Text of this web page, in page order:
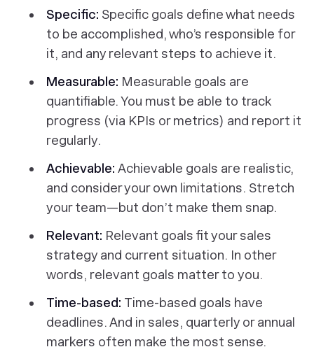
Specific: Specific goals define what needs
to be accomplished, who’s responsible for
it, and any relevant steps to achieve it.
Measurable: Measurable goals are
quantifiable. You must be able to track
progress (via KPIs or metrics) and report it
regularly.
Achievable: Achievable goals are realistic,
and consider your own limitations. Stretch
your team—but don’t make them snap.
Relevant: Relevant goals fit your sales
strategy and current situation. In other
words, relevant goals matter to you.
Time-based: Time-based goals have
deadlines. And in sales, quarterly or annual
markers often make the most sense.